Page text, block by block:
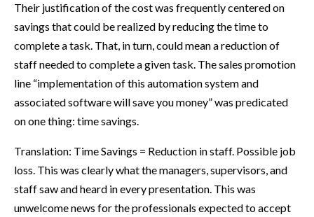
Their justification of the cost was frequently centered on
savings that could be realized by reducing the time to
complete a task. That, in turn, could mean a reduction of
staff needed to complete a given task. The sales promotion
line “implementation of this automation system and
associated software will save you money” was predicated
on one thing: time savings.
Translation: Time Savings = Reduction in staff. Possible job
loss. This was clearly what the managers, supervisors, and
staff saw and heard in every presentation. This was
unwelcome news for the professionals expected to accept